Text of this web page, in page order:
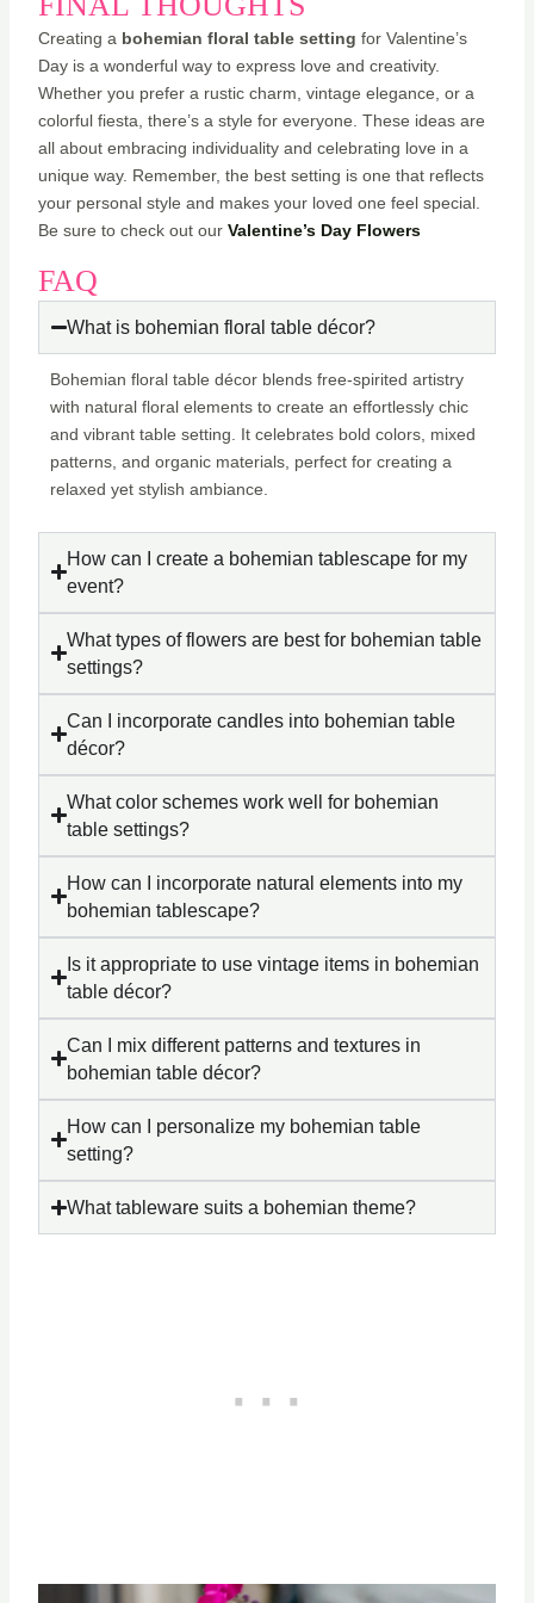
Creating a bohemian floral table setting for Valentine’s
Day is a wonderful way to express love and creativity.
Whether you prefer a rustic charm, vintage elegance, or a
colorful fiesta, there’s a style for everyone. These ideas are
all about embracing individuality and celebrating love in a
unique way. Remember, the best setting is one that reflects
your personal style and makes your loved one feel special.
Be sure to check out our Valentine’s Day Flowers
FAQ
What is bohemian floral table décor?
Bohemian floral table décor blends free-spirited artistry
with natural floral elements to create an effortlessly chic
and vibrant table setting. It celebrates bold colors, mixed
patterns, and organic materials, perfect for creating a
relaxed yet stylish ambiance.
How can I create a bohemian tablescape for my
event?
What types of flowers are best for bohemian table
settings?
Can I incorporate candles into bohemian table
décor?
What color schemes work well for bohemian
table settings?
How can I incorporate natural elements into my
bohemian tablescape?
Is it appropriate to use vintage items in bohemian
table décor?
Can I mix different patterns and textures in
bohemian table décor?
How can I personalize my bohemian table
setting?
What tableware suits a bohemian theme?